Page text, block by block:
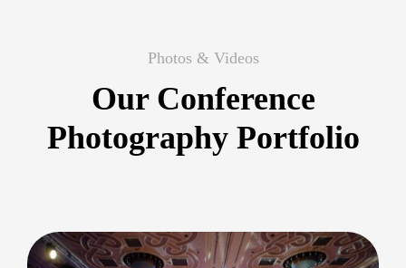
Photos & Videos
Our Conference
Photography Portfolio